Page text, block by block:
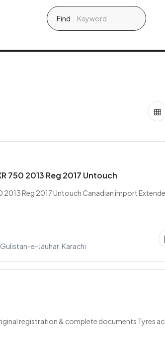
Find
750 2013 Reg 2017 Untouch
2013 Reg 2017 Untouch Canadian import
e-Jauhar, Karachi
registration & complete documents Tyres